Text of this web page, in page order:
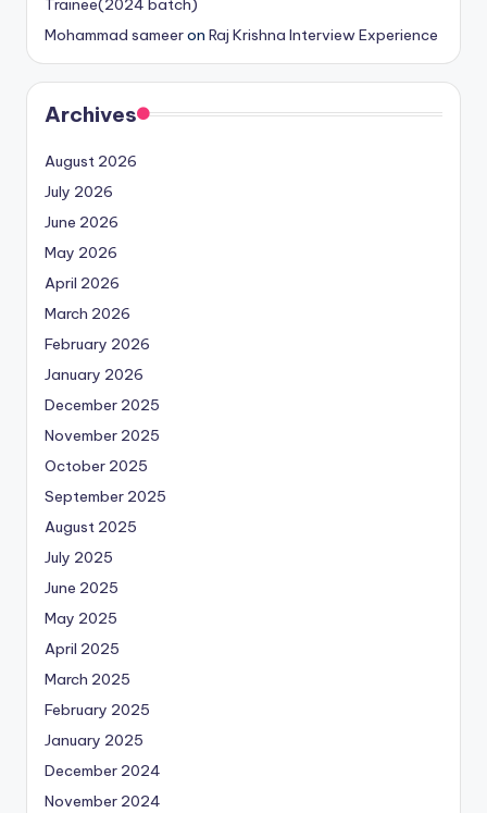
Trainee(2024 batch)
Mohammad sameeron Raj Krishna Interview Experience
Archives
August 2026
July 2026
June 2026
May 2026
April 2026
March 2026
February 2026
January 2026
December 2025
November 2025
October 2025
September 2025
August 2025
July 2025
June 2025
May 2025
April 2025
March 2025
February 2025
January 2025
December 2024
November 2024